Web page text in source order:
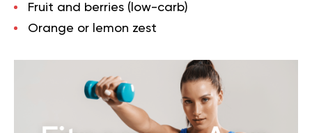
Fruit and berries (low-carb)
Orange or lemon zest